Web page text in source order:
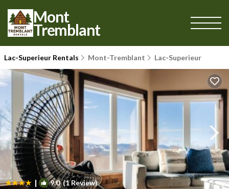
Mont
Tremblant
Lac-Superieur Rentals Mont-Tremblant Lac-Superieur
| 9.0(1 Review) 1/4